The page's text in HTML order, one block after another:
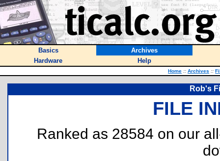
Basics
Archives
Hardware
Help
Home :: Archives ::
Rob's
FILE
Ranked as 28584 on our